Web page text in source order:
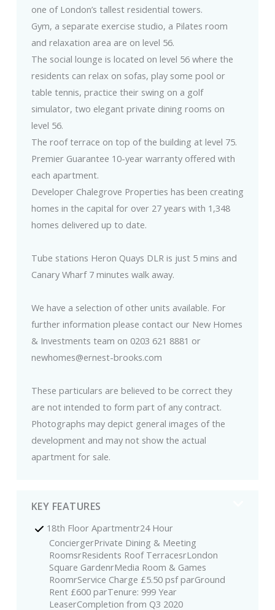
one of London’s tallest residential towers.
Gym, a separate exercise studio, a Pilates room
and relaxation area are on level 56.
The social lounge is located on level 56 where the
residents can relax on sofas, play some pool or
table tennis, practice their swing on a golf
simulator, two elegant private dining rooms on
level 56.
The roof terrace on top of the building at level 75.
Premier Guarantee 10-year warranty offered with
each apartment.
Developer Chalegrove Properties has been creating
homes in the capital for over 27 years with 1,348
homes delivered up to date.
Tube stations Heron Quays DLR is just 5 mins and
Canary Wharf 7 minutes walk away.
We have a selection of other units available. For
further information please contact our New Homes
& Investments team on 0203 621 8881 or
newhomes@ernest-brooks.com
These particulars are believed to be correct they
are not intended to form part of any contract.
Photographs may depict general images of the
development and may not show the actual
apartment for sale.
KEY FEATURES
18th Floor Apartmentr24 Hour
ConciergerPrivate Dining & Meeting
RoomsrResidents Roof TerracesrLondon
Square GardenrMedia Room & Games
RoomrService Charge £5.50 psf parGround
Rent £600 parTenure: 999 Year
LeaserCompletion from Q3 2020